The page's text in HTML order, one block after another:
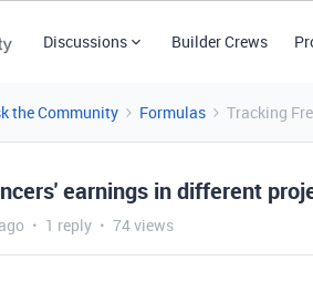
Discussions Builder Crews
the Community Formulas Tracking
earnings in different
1 reply 74 views